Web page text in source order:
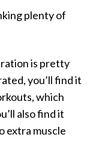
plenty of
is pretty
you’ll find it
which
also find it
extra muscle